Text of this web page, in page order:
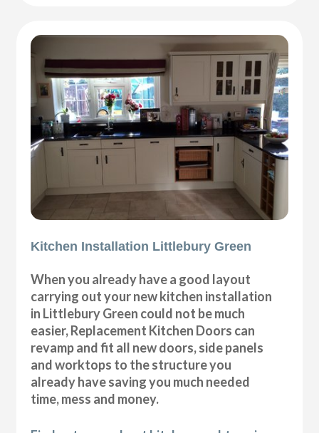
Kitchen Installation Littlebury Green
When you already have a good layout
carrying out your new kitchen installation
in Littlebury Green could not be much
easier, Replacement Kitchen Doors can
revamp and fit all new doors, side panels
and worktops to the structure you
already have saving you much needed
time, mess and money.